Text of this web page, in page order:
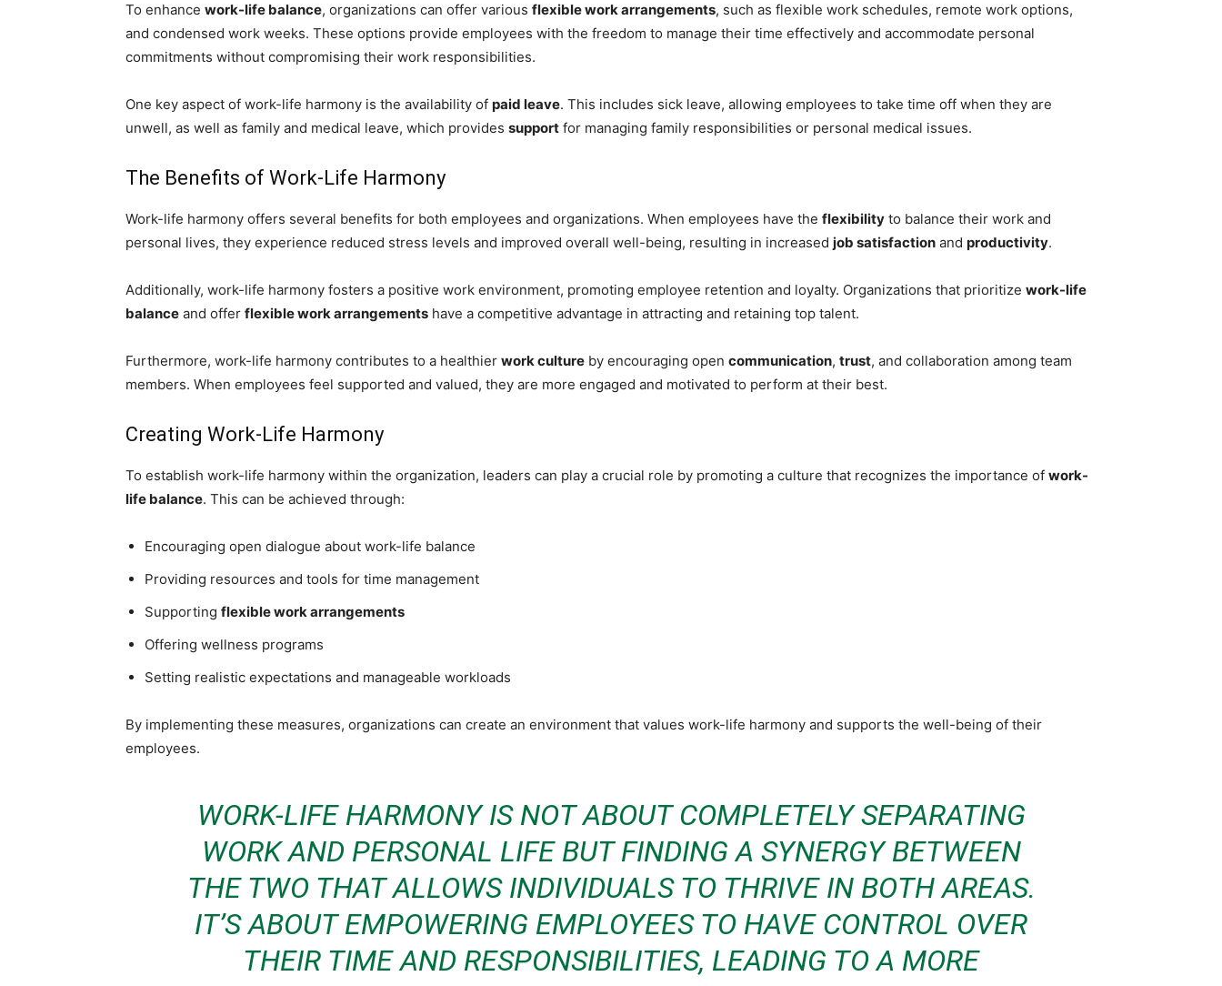
To enhance work-life balance, organizations can offer various flexible work arrangements, such as flexible work schedules, remote work options,
and condensed work weeks. These options provide employees with the freedom to manage their time effectively and accommodate personal
commitments without compromising their work responsibilities.
One key aspect of work-life harmony is the availability of paid leave. This includes sick leave, allowing employees to take time off when they are
unwell, as well as family and medical leave, which provides support for managing family responsibilities or personal medical issues.
The Benefits of Work-Life Harmony
Work-life harmony offers several benefits for both employees and organizations. When employees have the flexibility to balance their work and
personal lives, they experience reduced stress levels and improved overall well-being, resulting in increased job satisfaction and productivity.
Additionally, work-life harmony fosters a positive work environment, promoting employee retention and loyalty. Organizations that prioritize work-life
balance and offer flexible work arrangements have a competitive advantage in attracting and retaining top talent.
Furthermore, work-life harmony contributes to a healthier work culture by encouraging open communication, trust, and collaboration among team
members. When employees feel supported and valued, they are more engaged and motivated to perform at their best.
Creating Work-Life Harmony
To establish work-life harmony within the organization, leaders can play a crucial role by promoting a culture that recognizes the importance of work-
life balance. This can be achieved through:
Encouraging open dialogue about work-life balance
Providing resources and tools for time management
Supporting flexible work arrangements
Offering wellness programs
Setting realistic expectations and manageable workloads
By implementing these measures, organizations can create an environment that values work-life harmony and supports the well-being of their
employees.
WORK-LIFE HARMONY IS NOT ABOUT COMPLETELY SEPARATING
WORK AND PERSONAL LIFE BUT FINDING A SYNERGY BETWEEN
THE TWO THAT ALLOWS INDIVIDUALS TO THRIVE IN BOTH AREAS.
IT’S ABOUT EMPOWERING EMPLOYEES TO HAVE CONTROL OVER
THEIR TIME AND RESPONSIBILITIES, LEADING TO A MORE